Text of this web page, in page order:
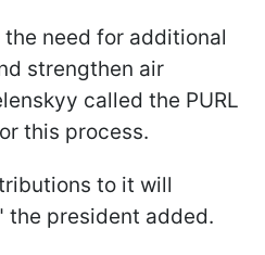
need for additional
strengthen air
called the PURL
this process.
to it will
the president added.